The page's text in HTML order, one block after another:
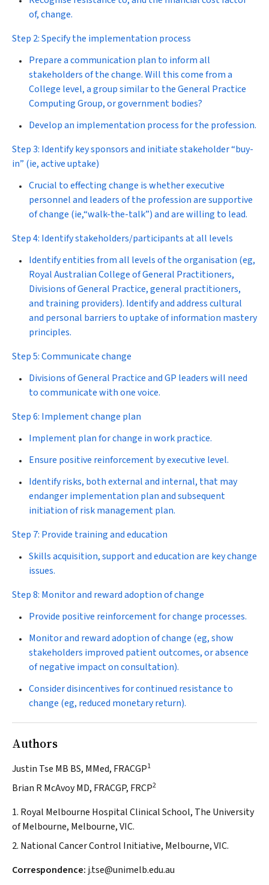
of, change.
Step 2: Specify the implementation process
Prepare a communication plan to inform all
stakeholders of the change. Will this come from a
College level, a group similar to the General Practice
Computing Group, or government bodies?
Develop an implementation process for the profession.
Step 3: Identify key sponsors and initiate stakeholder “buy-
in” (ie, active uptake)
Crucial to effecting change is whether executive
personnel and leaders of the profession are supportive
of change (ie,“walk-the-talk”) and are willing to lead.
Step 4: Identify stakeholders/participants at all levels
Identify entities from all levels of the organisation (eg,
Royal Australian College of General Practitioners,
Divisions of General Practice, general practitioners,
and training providers). Identify and address cultural
and personal barriers to uptake of information mastery
principles.
Step 5: Communicate change
Divisions of General Practice and GP leaders will need
to communicate with one voice.
Step 6: Implement change plan
Implement plan for change in work practice.
Ensure positive reinforcement by executive level.
Identify risks, both external and internal, that may
endanger implementation plan and subsequent
initiation of risk management plan.
Step 7: Provide training and education
Skills acquisition, support and education are key change
issues.
Step 8: Monitor and reward adoption of change
Provide positive reinforcement for change processes.
Monitor and reward adoption of change (eg, show
stakeholders improved patient outcomes, or absence
of negative impact on consultation).
Consider disincentives for continued resistance to
change (eg, reduced monetary return).
Authors
Justin Tse MB BS, MMed, FRACGP1
Brian R McAvoy MD, FRACGP, FRCP2
1. Royal Melbourne Hospital Clinical School, The University
of Melbourne, Melbourne, VIC.
2. National Cancer Control Initiative, Melbourne, VIC.
Correspondence: j.tse@unimelb.edu.au